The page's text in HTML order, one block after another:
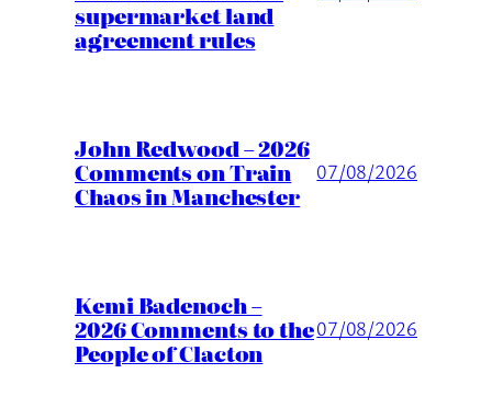
supermarket land
agreement rules
John Redwood – 2026
Comments on Train
Chaos in Manchester
07/08/2026
Kemi Badenoch –
2026 Comments to the
People of Clacton
07/08/2026